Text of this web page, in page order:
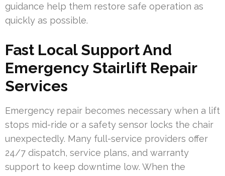
guidance help them restore safe operation as
quickly as possible.
Fast Local Support And
Emergency Stairlift Repair
Services
Emergency repair becomes necessary when a lift
stops mid-ride or a safety sensor locks the chair
unexpectedly. Many full-service providers offer
24/7 dispatch, service plans, and warranty
support to keep downtime low. When the